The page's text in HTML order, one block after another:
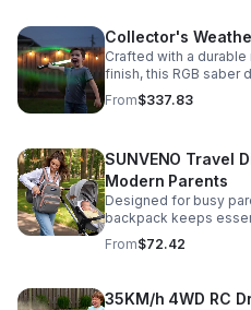
Collector's
Crafted with a
finish, this RGB saber
handling, and display-
From$337.83
SUNVENO Travel
Modern Parents
Designed for busy
backpack keeps
valuables secure with
From$72.42
35KM/h 4WD RC